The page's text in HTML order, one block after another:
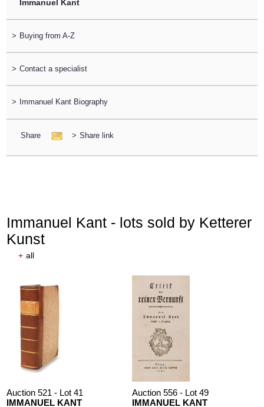
Immanuel Kant
> Buying from A-Z
> Contact a specialist
> Immanuel Kant Biography
Share > Share link
Immanuel Kant - lots sold by Ketterer
Kunst
+ all
Auction 521 - Lot 41
IMMANUEL KANT
Auction 556 - Lot 49
IMMANUEL KANT